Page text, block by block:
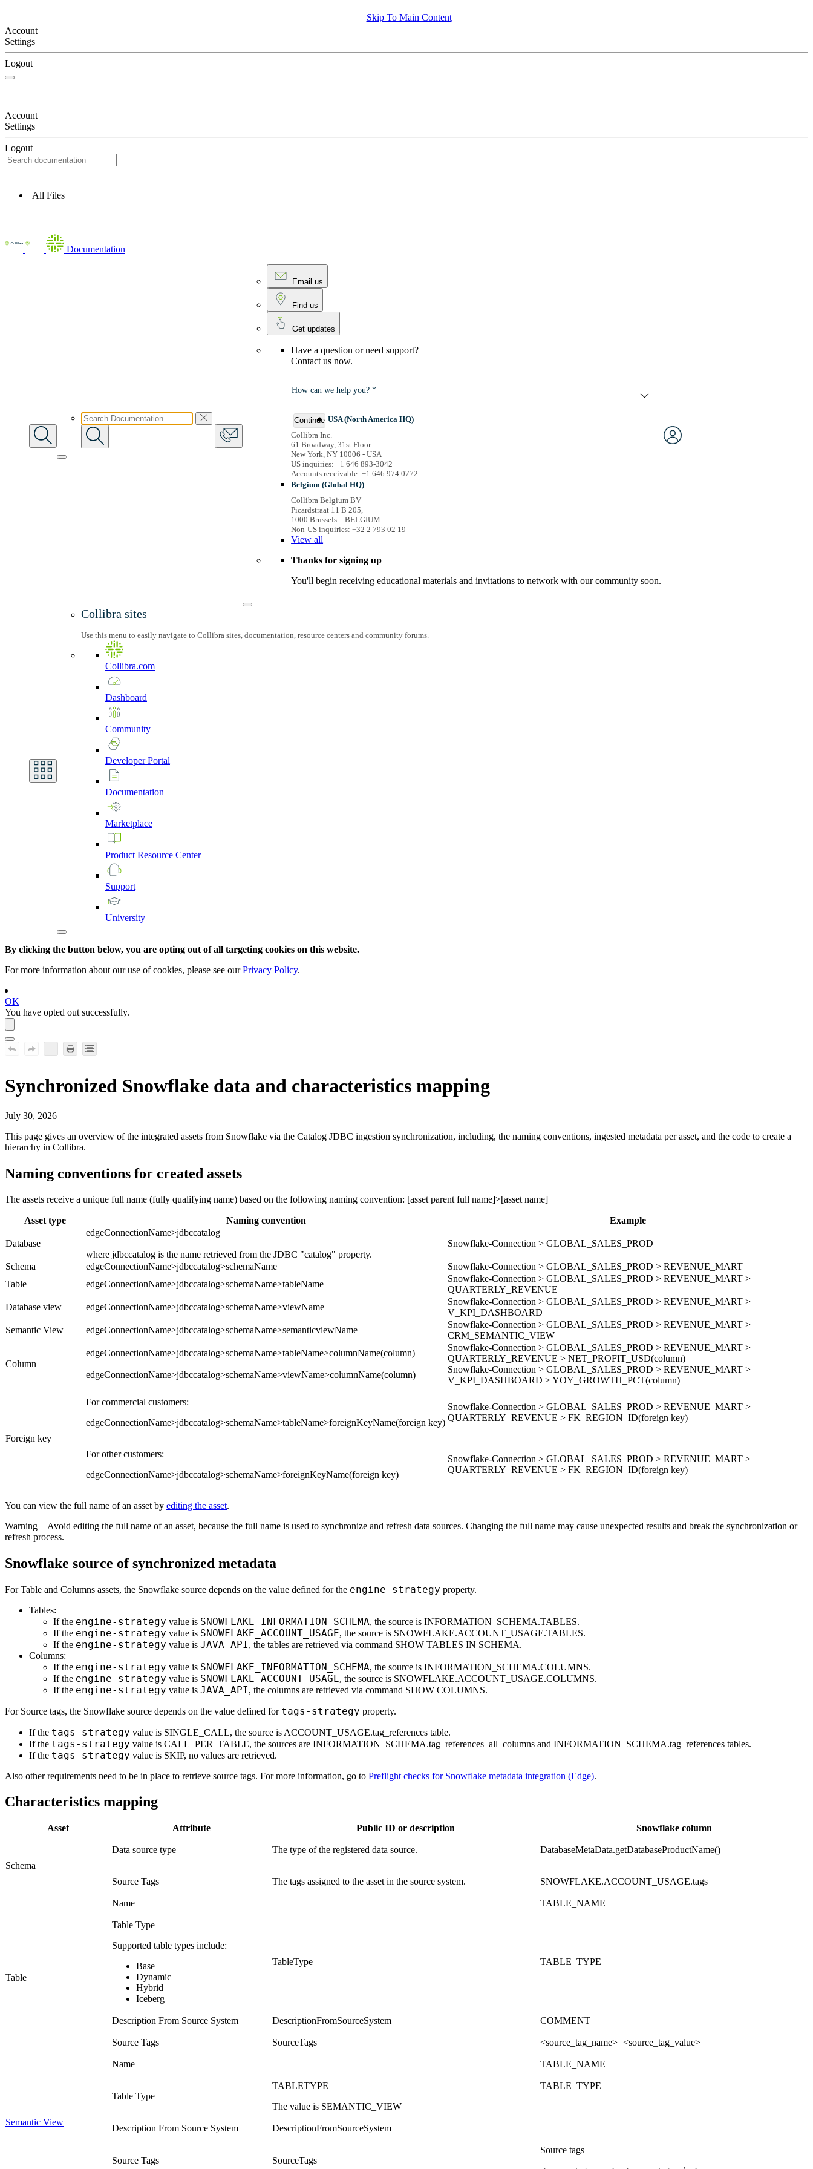
Skip To Main Content
Account
Settings
Logout
Account
Settings
Logout
All Files
Documentation
Email us
Find us
Get updates
Have a question or need support?
Contact us now.
How can we help you? *
Continue USA (North America HQ)
Collibra Inc.
61 Broadway, 31st Floor
New York, NY 10006 - USA
US inquiries: +1 646 893-3042
Accounts receivable: +1 646 974 0772
Belgium (Global HQ)
Collibra Belgium BV
Picardstraat 11 B 205,
1000 Brussels – BELGIUM
Non-US inquiries: +32 2 793 02 19
Viewall
Thanks for signing up
You'll begin receiving educational materials and invitations to network with our community soon.
Collibra sites
Use this menu to easily navigate to Collibra sites, documentation, resource centers and community forums.
Collibra.com
Dashboard
Community
DeveloperPortal
Documentation
Marketplace
Product Resource Center
Support
University
By clicking the button below, you are opting out of all targeting cookies on this website.
For more information about our use of cookies, please see ourPrivacy Policy.
OK
You have opted out successfully.
Synchronized Snowflake data and characteristics mapping
July 30, 2026
This page gives an overview of the integrated assets from Snowflake via the Catalog JDBC ingestion synchronization, including, the naming conventions, ingested metadata per asset, and the code to create a
hierarchy in Collibra.
Naming conventions for created assets
The assets receive a unique full name (fully qualifying name) based on the following naming convention: [asset parent full name]>[asset name]
Asset type Naming convention Example
Database
edgeConnectionName>jdbccatalog
where jdbccatalog is the name retrieved from the JDBC "catalog" property.
Snowflake-Connection > GLOBAL_SALES_PROD
Schema edgeConnectionName>jdbccatalog>schemaName
Snowflake-Connection > GLOBAL_SALES_PROD > REVENUE_MART
Table
edgeConnectionName>jdbccatalog>schemaName>tableName
Snowflake-Connection > GLOBAL_SALES_PROD > REVENUE_MART >
QUARTERLY_REVENUE
Database view
edgeConnectionName>jdbccatalog>schemaName>viewName
Snowflake-Connection > GLOBAL_SALES_PROD > REVENUE_MART >
V_KPI_DASHBOARD
Semantic View
edgeConnectionName>jdbccatalog>schemaName>semanticviewName
Snowflake-Connection > GLOBAL_SALES_PROD > REVENUE_MART >
CRM_SEMANTIC_VIEW
Column
edgeConnectionName>jdbccatalog>schemaName>tableName>columnName(column)
edgeConnectionName>jdbccatalog>schemaName>viewName>columnName(column)
Snowflake-Connection > GLOBAL_SALES_PROD > REVENUE_MART >
QUARTERLY_REVENUE > NET_PROFIT_USD(column)
Snowflake-Connection > GLOBAL_SALES_PROD > REVENUE_MART >
V_KPI_DASHBOARD > YOY_GROWTH_PCT(column)
Foreign key
For commercial customers:
edgeConnectionName>jdbccatalog>schemaName>tableName>foreignKeyName(foreign key)
Snowflake-Connection > GLOBAL_SALES_PROD > REVENUE_MART >
QUARTERLY_REVENUE > FK_REGION_ID(foreign key)
For other customers:
edgeConnectionName>jdbccatalog>schemaName>foreignKeyName(foreign key)
Snowflake-Connection > GLOBAL_SALES_PROD > REVENUE_MART >
QUARTERLY_REVENUE > FK_REGION_ID(foreign key)
You can view the full name of an asset by editing the asset.
Warning Avoid editing the full name of an asset, because the full name is used to synchronize and refresh data sources. Changing the full name may cause unexpected results and break the synchronization or
refresh process.
Snowflake source of synchronized metadata
For Table and Columns assets, the Snowflake source depends on the value defined for the engine-strategy property.
Tables:
If the engine-strategy value is SNOWFLAKE_INFORMATION_SCHEMA, the source is INFORMATION_SCHEMA.TABLES.
If the engine-strategy value is SNOWFLAKE_ACCOUNT_USAGE, the source is SNOWFLAKE.ACCOUNT_USAGE.TABLES.
If the engine-strategy value is JAVA_API, the tables are retrieved via command SHOW TABLES IN SCHEMA.
Columns:
If the engine-strategy value is SNOWFLAKE_INFORMATION_SCHEMA, the source is INFORMATION_SCHEMA.COLUMNS.
If the engine-strategy value is SNOWFLAKE_ACCOUNT_USAGE, the source is SNOWFLAKE.ACCOUNT_USAGE.COLUMNS.
If the engine-strategy value is JAVA_API, the columns are retrieved via command SHOW COLUMNS.
For Source tags, the Snowflake source depends on the value defined for tags-strategy property.
If the tags-strategy value is SINGLE_CALL, the source is ACCOUNT_USAGE.tag_references table.
If the tags-strategy value is CALL_PER_TABLE, the sources are INFORMATION_SCHEMA.tag_references_all_columns and INFORMATION_SCHEMA.tag_references tables.
If the tags-strategy value is SKIP, no values are retrieved.
Also other requirements need to be in place to retrieve source tags. For more information, go to Preflight checks for Snowflake metadata integration (Edge).
Characteristics mapping
Asset Attribute Public ID or description Snowflake column
Schema
Data source type The type of the registered data source. DatabaseMetaData.getDatabaseProductName()
Source Tags The tags assigned to the asset in the source system. SNOWFLAKE.ACCOUNT_USAGE.tags
Table
Name TABLE_NAME
Table Type
Supported table types include:
Base
Dynamic
Hybrid
Iceberg
TableType TABLE_TYPE
Description From Source System DescriptionFromSourceSystem COMMENT
Source Tags SourceTags <source_tag_name>=<source_tag_value>
Semantic View
Name TABLE_NAME
Table Type
TABLETYPE
The value is SEMANTIC_VIEW
TABLE_TYPE
Description From Source System DescriptionFromSourceSystem
Source Tags SourceTags
Source tags